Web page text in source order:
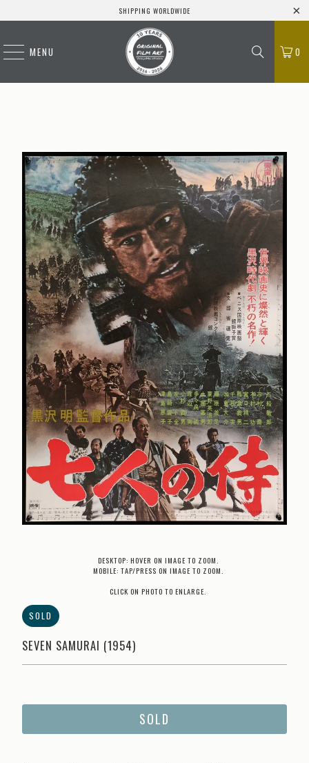
SHIPPING WORLDWIDE
MENU 0
DESKTOP: HOVER ON IMAGE TO ZOOM.
MOBILE: TAP/PRESS ON IMAGE TO ZOOM.
CLICK ON PHOTO TO ENLARGE.
SOLD
SEVEN SAMURAI (1954)
SOLD